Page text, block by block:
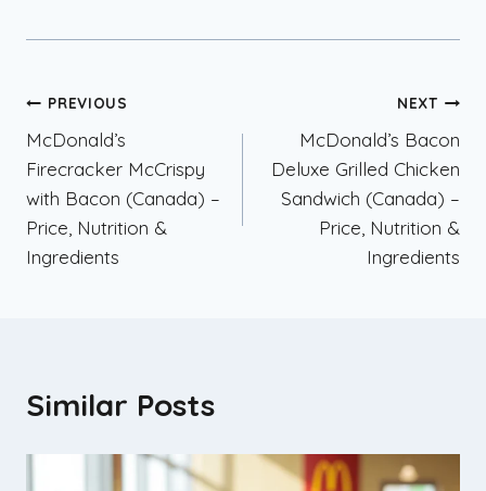
Post
navigation
PREVIOUS
McDonald’s
Firecracker McCrispy
with Bacon (Canada) –
Price, Nutrition &
Ingredients
NEXT
McDonald’s Bacon
Deluxe Grilled Chicken
Sandwich (Canada) –
Price, Nutrition &
Ingredients
Similar Posts